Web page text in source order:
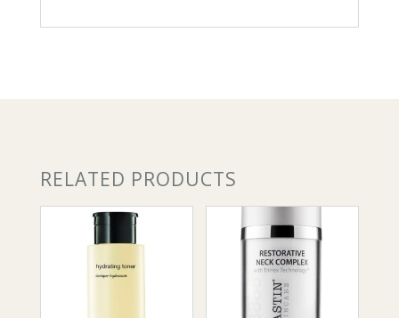
count
RELATED PRODUCTS